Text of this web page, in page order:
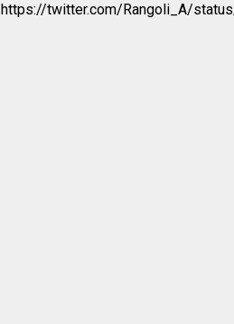
https://twitter.com/Rangoli_A/